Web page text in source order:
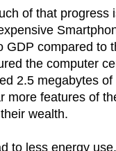
of that progress
GDP compared to
the computer
2.5 megabytes
more features of
wealth.
to less energy